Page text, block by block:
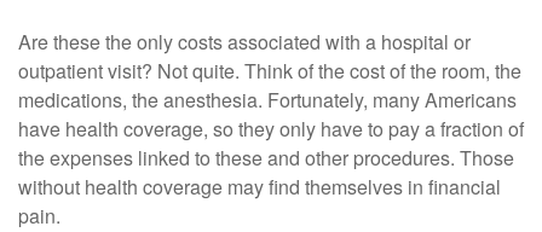
Are these the only costs associated with a hospital or
outpatient visit? Not quite. Think of the cost of the room, the
medications, the anesthesia. Fortunately, many Americans
have health coverage, so they only have to pay a fraction of
the expenses linked to these and other procedures. Those
without health coverage may find themselves in financial
pain.